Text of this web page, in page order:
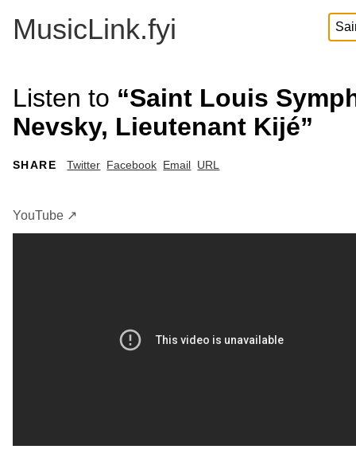
MusicLink.fyi
Listen to “Saint Louis
Nevsky, Lieutenant Kijé”
SHARE Twitter Facebook Email URL
YouTube ↗